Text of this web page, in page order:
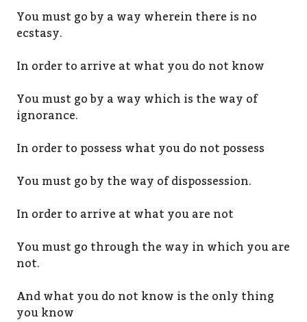
You must go by a way wherein there is no
ecstasy.
In order to arrive at what you do not know
You must go by a way which is the way of
ignorance.
In order to possess what you do not possess
You must go by the way of dispossession.
In order to arrive at what you are not
You must go through the way in which you are
not.
And what you do not know is the only thing
you know